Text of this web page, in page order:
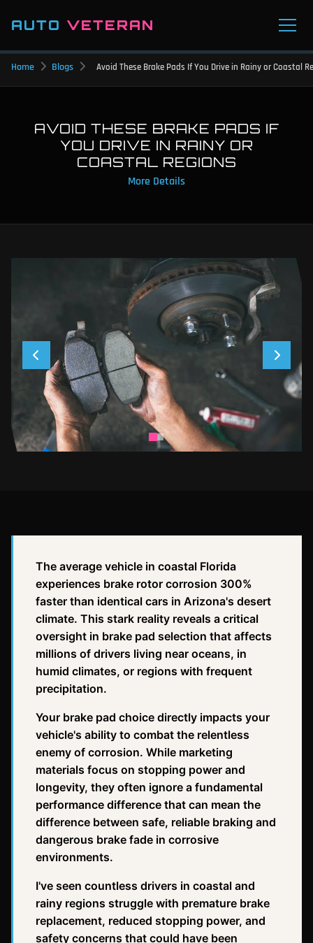
AUTO VETERAN
Home Blogs Avoid These Brake Pads If You Drive in Rainy or Coastal
AVOID THESE BRAKE PADS IF
YOU DRIVE IN RAINY OR
COASTAL REGIONS
More Details
The average vehicle in coastal Florida
experiences brake rotor corrosion 300%
faster than identical cars in Arizona's desert
climate. This stark reality reveals a critical
oversight in brake pad selection that affects
millions of drivers living near oceans, in
humid climates, or regions with frequent
precipitation.
Your brake pad choice directly impacts your
vehicle's ability to combat the relentless
enemy of corrosion. While marketing
materials focus on stopping power and
longevity, they often ignore a fundamental
performance difference that can mean the
difference between safe, reliable braking and
dangerous brake fade in corrosive
environments.
I've seen countless drivers in coastal and
rainy regions struggle with premature brake
replacement, reduced stopping power, and
safety concerns that could have been